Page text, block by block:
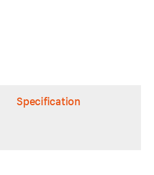
Specification